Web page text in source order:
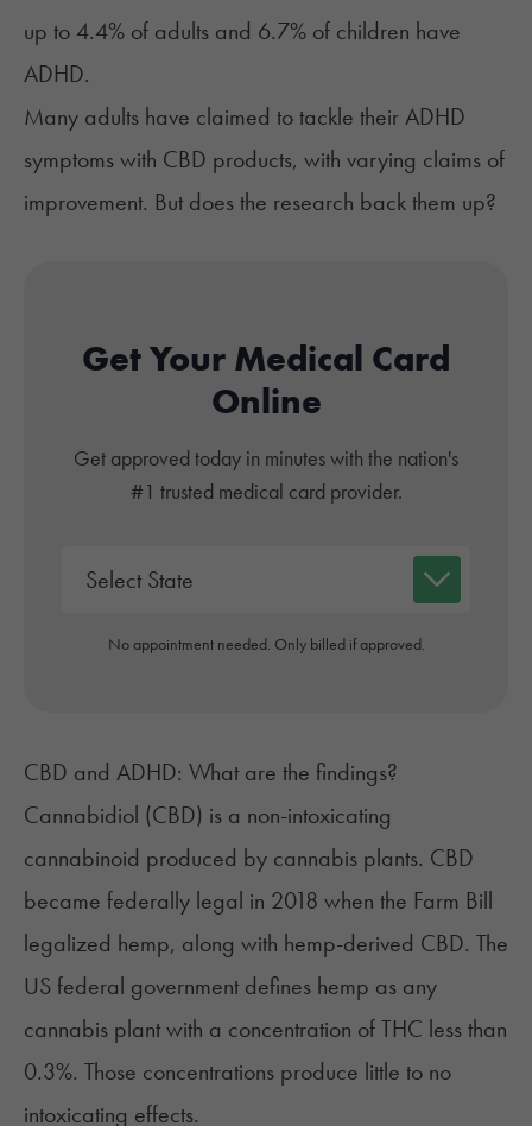
up to 4.4% of adults and 6.7% of children have
ADHD.
Many adults have claimed to tackle their ADHD
symptoms with CBD products, with varying claims of
improvement. But does the research back them up?
Get Your Medical Card
Online
Get approved today in minutes with the nation's
#1 trusted medical card provider.
No appointment needed. Only billed if approved.
CBD and ADHD: What are the findings?
Cannabidiol (CBD) is a non-intoxicating
cannabinoid produced by cannabis plants. CBD
became federally legal in 2018 when the Farm Bill
legalized hemp, along with hemp-derived CBD. The
US federal government defines hemp as any
cannabis plant with a concentration of THC less than
0.3%. Those concentrations produce little to no
intoxicating effects.